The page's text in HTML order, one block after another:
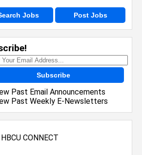
Jobs Post Jobs
Subscribe
Past Email Announcements
Past Weekly E-Newsletters
HBCU CONNECT